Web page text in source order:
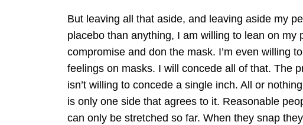
But leaving all that aside, and leaving aside my
placebo than anything, I am willing to lean on my
compromise and don the mask. I’m even willing
feelings on masks. I will concede all of that. The
isn’t willing to concede a single inch. All or
is only one side that agrees to it. Reasonable
can only be stretched so far. When they snap